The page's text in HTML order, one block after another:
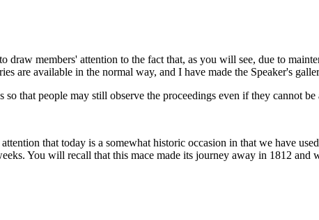
draw members' attention to the fact that, as you will see, due to
are available in the normal way, and I have made the Speaker's
that people may still observe the proceedings even if they cannot
that today is a somewhat historic occasion in that we have
You will recall that this mace made its journey away in 1812 and